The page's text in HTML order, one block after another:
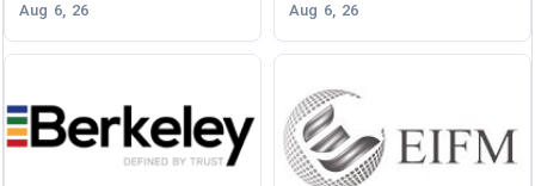
Aug 6, 26 Aug 6, 26